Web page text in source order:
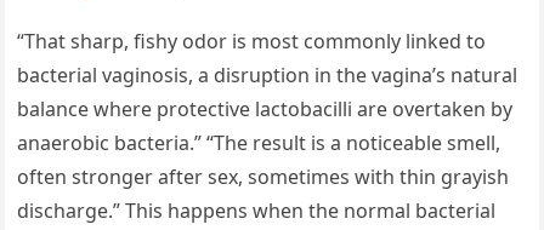
“That sharp, fishy odor is most commonly linked to
bacterial vaginosis, a disruption in the vagina’s natural
balance where protective lactobacilli are overtaken by
anaerobic bacteria.” “The result is a noticeable smell,
often stronger after sex, sometimes with thin grayish
discharge.” This happens when the normal bacterial